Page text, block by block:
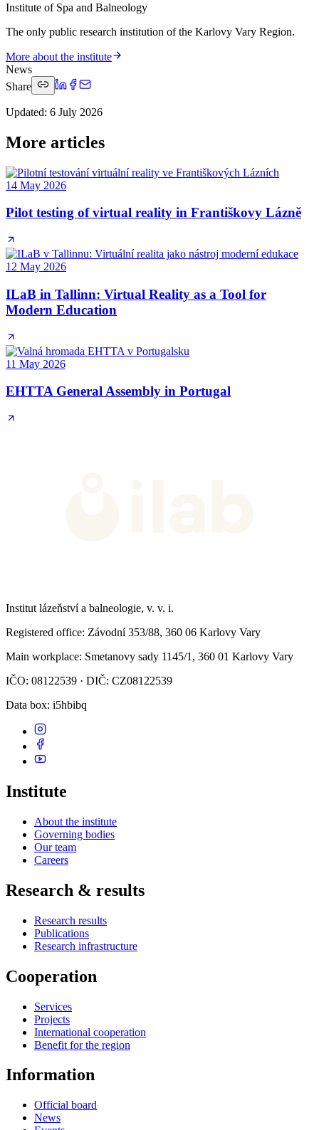
Institute of Spa and Balneology
The only public research institution of the Karlovy Vary Region.
More about the institute
News
Share
Updated: 6 July 2026
More articles
14 May 2026
Pilot testing of virtual reality in Františkovy Lázně
12 May 2026
ILaB in Tallinn: Virtual Reality as a Tool for
Modern Education
11 May 2026
EHTTA General Assembly in Portugal
Institut lázeňství a balneologie, v. v. i.
Registered office: Závodní 353/88, 360 06 Karlovy Vary
Main workplace: Smetanovy sady 1145/1, 360 01 Karlovy Vary
IČO: 08122539 · DIČ: CZ08122539
Data box: i5hbibq
Institute
About the institute
Governing bodies
Our team
Careers
Research & results
Research results
Publications
Research infrastructure
Cooperation
Services
Projects
International cooperation
Benefit for the region
Information
Official board
News